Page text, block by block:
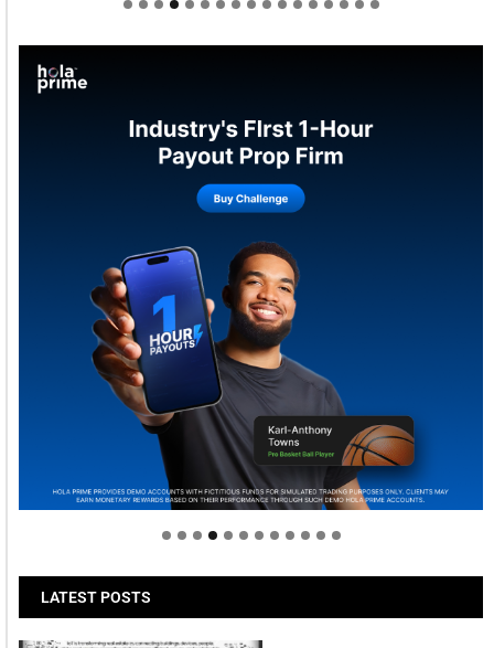
Welcome to Himel : Products of today, ready for
tomorrow
LATEST POSTS